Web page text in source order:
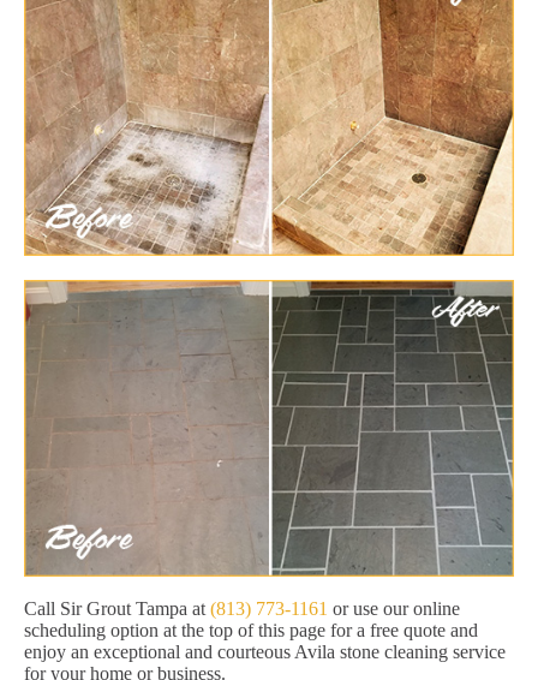
Call Sir Grout Tampa at (813) 773-1161 or use our online
scheduling option at the top of this page for a free quote and
enjoy an exceptional and courteous Avila stone cleaning service
for your home or business.